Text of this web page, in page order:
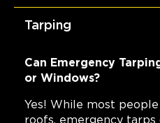
Tarping
Can Emergency
or Windows?
Yes! While most
roofs, emergency